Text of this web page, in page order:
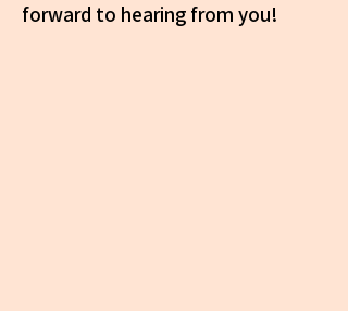
forward to hearing from you!